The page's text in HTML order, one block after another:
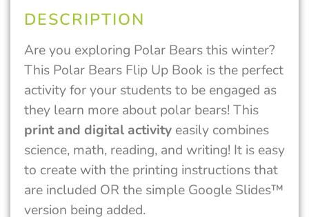
DESCRIPTION
Are you exploring Polar Bears this winter?
This Polar Bears Flip Up Book is the perfect
activity for your students to be engaged as
they learn more about polar bears! This
print and digital activity easily combines
science, math, reading, and writing! It is easy
to create with the printing instructions that
are included OR the simple Google Slides™
version being added.